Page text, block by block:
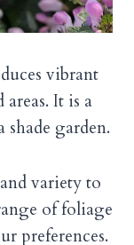
vibrant
It is a
garden.
variety to
of foliage
preferences.